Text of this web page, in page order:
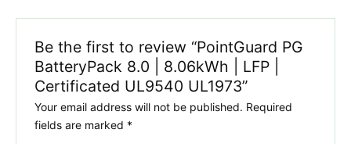
Be the first to review “PointGuard PG
BatteryPack 8.0 | 8.06kWh | LFP |
Certificated UL9540 UL1973”
Your email address will not be published. Required
fields are marked *